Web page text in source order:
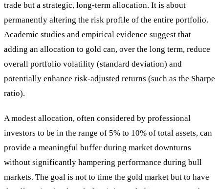
trade but a strategic, long-term allocation. It is about
permanently altering the risk profile of the entire portfolio.
Academic studies and empirical evidence suggest that
adding an allocation to gold can, over the long term, reduce
overall portfolio volatility (standard deviation) and
potentially enhance risk-adjusted returns (such as the Sharpe
ratio).
A modest allocation, often considered by professional
investors to be in the range of 5% to 10% of total assets, can
provide a meaningful buffer during market downturns
without significantly hampering performance during bull
markets. The goal is not to time the gold market but to have